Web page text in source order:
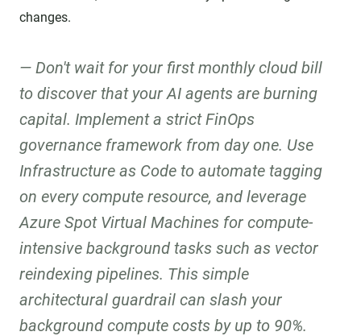
changes.
Don't wait for your first monthly cloud bill
to discover that your AI agents are burning
capital. Implement a strict FinOps
governance framework from day one. Use
Infrastructure as Code to automate tagging
on every compute resource, and leverage
Azure Spot Virtual Machines for compute-
intensive background tasks such as vector
reindexing pipelines. This simple
architectural guardrail can slash your
background compute costs by up to 90%.